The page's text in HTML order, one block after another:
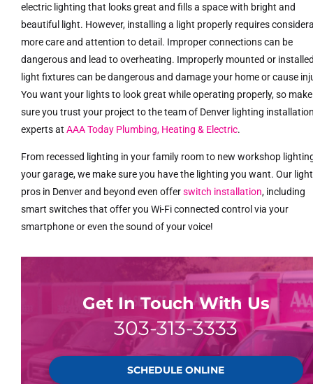
electric lighting that looks great and fills a space with bright and
beautiful light. However, installing a light properly requires
more care and attention to detail. Improper connections can be
dangerous and lead to overheating. Improperly mounted or
light fixtures can be dangerous and damage your home or cause
You want your lights to look great while operating properly, so make
sure you trust your project to the team of Denver lighting
experts atAAA Today Plumbing, Heating & Electric.
From recessed lighting in your family room to new workshop
your garage, we make sure you have the lighting you want. Our
pros in Denver and beyond even offerswitch installation, including
smart switches that offer you Wi-Fi connected control via your
smartphone or even the sound of your voice!
Get In Touch With Us
303-313-3333
SCHEDULE ONLINE